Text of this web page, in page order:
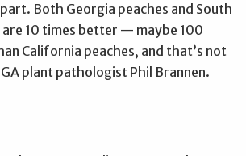
part. Both Georgia peaches and South
are 10 times better — maybe 100
California peaches, and that’s not
plant pathologist Phil Brannen.